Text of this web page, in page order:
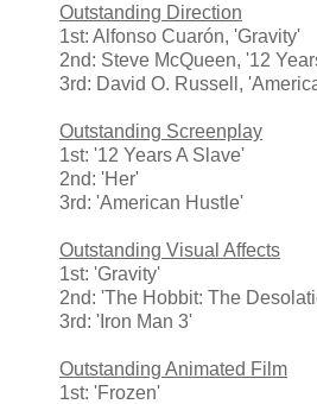
Outstanding Direction
1st: Alfonso Cuarón, 'Gravity'
2nd: Steve McQueen, '12
3rd: David O. Russell,
Outstanding Screenplay
1st: '12 Years A Slave'
2nd: 'Her'
3rd: 'American Hustle'
Outstanding Visual Affects
1st: 'Gravity'
2nd: 'The Hobbit: The
3rd: 'Iron Man 3'
Outstanding Animated Film
1st: 'Frozen'